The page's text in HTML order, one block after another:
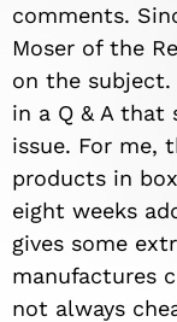
comments.
Moser of the
on the subject.
in a Q & A
issue. For me,
products in
eight weeks
gives some
manufactures
not always